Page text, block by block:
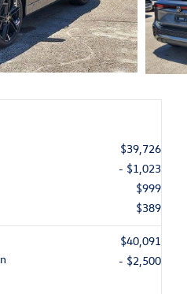
$39,726
- $1,023
$999
$389
$40,091
- $2,500